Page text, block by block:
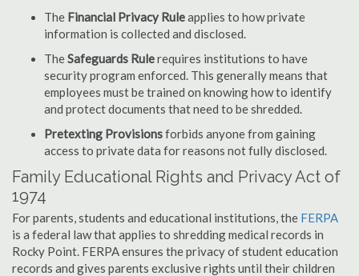
The Financial Privacy Ruleapplies to how private
information is collected and disclosed.
TheSafeguards Rulerequires institutions to have
security program enforced. This generally means that
employees must be trained on knowing how to identify
and protect documents that need to be shredded.
Pretexting Provisionsforbids anyone from gaining
access to private data for reasons not fully disclosed.
Family Educational Rights and Privacy Act of
1974
For parents, students and educational institutions, the FERPA
is a federal law that applies to shredding medical records in
Rocky Point. FERPA ensures the privacy of student education
records and gives parents exclusive rights until their children